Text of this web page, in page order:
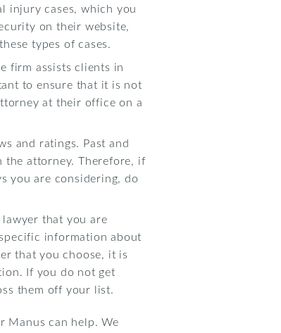
injury cases, which you
on their website,
types of cases.
firm assists clients in
to ensure that it is not
at their office on a
and ratings. Past and
attorney. Therefore, if
you are considering, do
that you are
information about
that you choose, it is
If you do not get
them off your list.
Manus can help. We